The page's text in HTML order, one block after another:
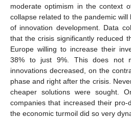
moderate optimism in the context
collapse related to the pandemic
of innovation development. Data
that the crisis significantly reduced
Europe willing to increase their
38% to just 9%. This does not
innovations decreased, on the
phase and right after the crisis.
cheaper solutions were sought.
companies that increased their pro-
the economic turmoil did so very